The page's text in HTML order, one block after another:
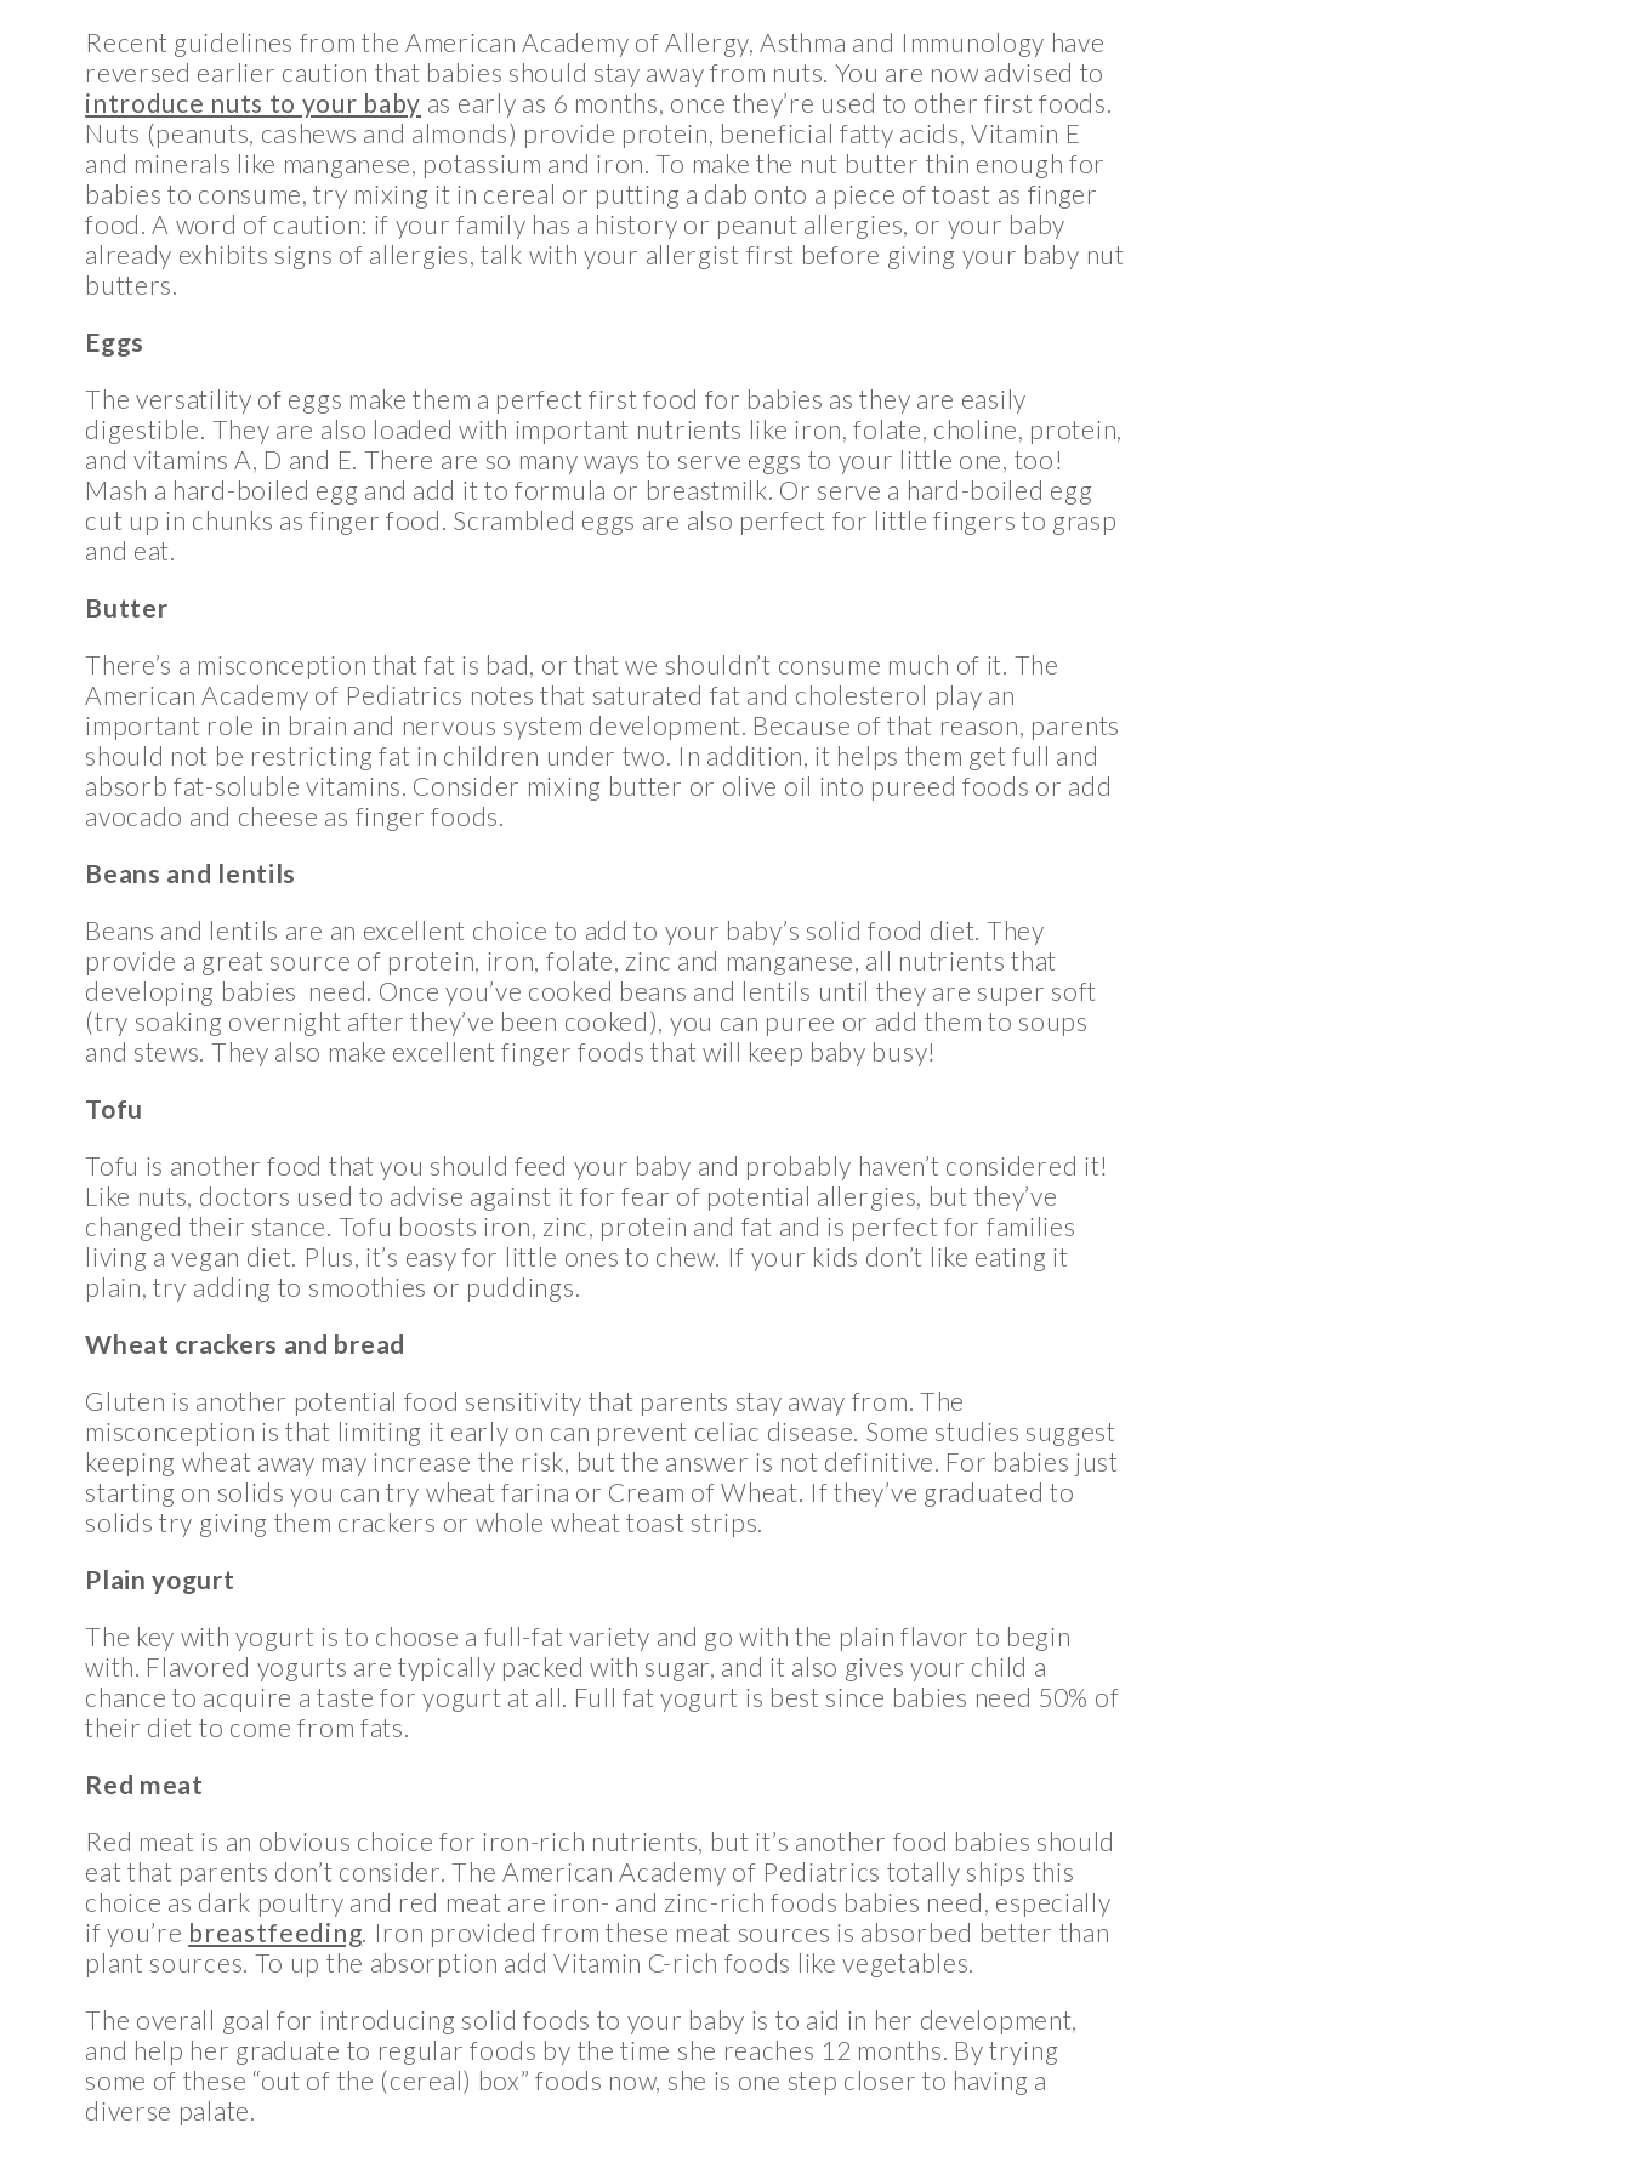
Recent guidelines from the American Academy of Allergy, Asthma and Immunology have
reversed earlier caution that babies should stay away from nuts. You are now advised to
introduce nuts to your baby as early as 6 months, once they’re used to other first foods.
Nuts (peanuts, cashews and almonds) provide protein, beneficial fatty acids, Vitamin E
and minerals like manganese, potassium and iron. To make the nut butter thin enough for
babies to consume, try mixing it in cereal or putting a dab onto a piece of toast as finger
food. A word of caution: if your family has a history or peanut allergies, or your baby
already exhibits signs of allergies, talk with your allergist first before giving your baby nut
butters.
Eggs
The versatility of eggs make them a perfect first food for babies as they are easily
digestible. They are also loaded with important nutrients like iron, folate, choline, protein,
and vitamins A, D and E. There are so many ways to serve eggs to your little one, too!
Mash a hard-boiled egg and add it to formula or breastmilk. Or serve a hard-boiled egg
cut up in chunks as finger food. Scrambled eggs are also perfect for little fingers to grasp
and eat.
Butter
There’s a misconception that fat is bad, or that we shouldn’t consume much of it. The
American Academy of Pediatrics notes that saturated fat and cholesterol play an
important role in brain and nervous system development. Because of that reason, parents
should not be restricting fat in children under two. In addition, it helps them get full and
absorb fat-soluble vitamins. Consider mixing butter or olive oil into pureed foods or add
avocado and cheese as finger foods.
Beans and lentils
Beans and lentils are an excellent choice to add to your baby’s solid food diet. They
provide a great source of protein, iron, folate, zinc and manganese, all nutrients that
developing babies need. Once you’ve cooked beans and lentils until they are super soft
(try soaking overnight after they’ve been cooked), you can puree or add them to soups
and stews. They also make excellent finger foods that will keep baby busy!
Tofu
Tofu is another food that you should feed your baby and probably haven’t considered it!
Like nuts, doctors used to advise against it for fear of potential allergies, but they’ve
changed their stance. Tofu boosts iron, zinc, protein and fat and is perfect for families
living a vegan diet. Plus, it’s easy for little ones to chew. If your kids don’t like eating it
plain, try adding to smoothies or puddings.
Wheat crackers and bread
Gluten is another potential food sensitivity that parents stay away from. The
misconception is that limiting it early on can prevent celiac disease. Some studies suggest
keeping wheat away may increase the risk, but the answer is not definitive. For babies just
starting on solids you can try wheat farina or Cream of Wheat. If they’ve graduated to
solids try giving them crackers or whole wheat toast strips.
Plain yogurt
The key with yogurt is to choose a full-fat variety and go with the plain flavor to begin
with. Flavored yogurts are typically packed with sugar, and it also gives your child a
chance to acquire a taste for yogurt at all. Full fat yogurt is best since babies need 50% of
their diet to come from fats.
Red meat
Red meat is an obvious choice for iron-rich nutrients, but it’s another food babies should
eat that parents don’t consider. The American Academy of Pediatrics totally ships this
choice as dark poultry and red meat are iron- and zinc-rich foods babies need, especially
if you’re breastfeeding . Iron provided from these meat sources is absorbed better than
plant sources. To up the absorption add Vitamin C-rich foods like vegetables.
The overall goal for introducing solid foods to your baby is to aid in her development,
and help her graduate to regular foods by the time she reaches 12 months. By trying
some of these “out of the (cereal) box” foods now, she is one step closer to having a
diverse palate.